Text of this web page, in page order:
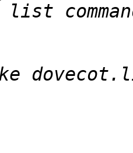
list